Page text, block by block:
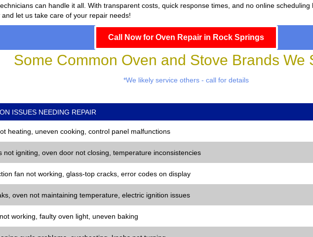
can handle it all. With transparent costs, quick response times, and no online
let us take care of your repair needs!
Call Now for Oven Repair in Rock Springs
Some Common Oven and Stove Brands We
*We likely service others - call for details
ISSUES NEEDING REPAIR
heating, uneven cooking, control panel malfunctions
not igniting, oven door not closing, temperature inconsistencies
fan not working, glass-top cracks, error codes on display
oven not maintaining temperature, electric ignition issues
working, faulty oven light, uneven baking